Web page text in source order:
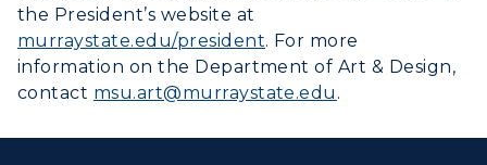
the President’s website at
murraystate.edu/president. For more
information on the Department of Art & Design,
contact msu.art@murraystate.edu .